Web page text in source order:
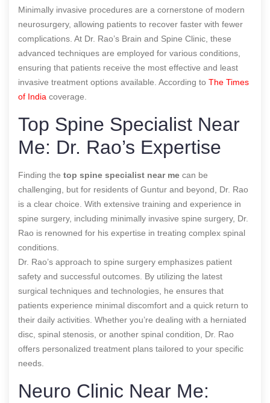
Minimally invasive procedures are a cornerstone of modern
neurosurgery, allowing patients to recover faster with fewer
complications. At Dr. Rao’s Brain and Spine Clinic, these
advanced techniques are employed for various conditions,
ensuring that patients receive the most effective and least
invasive treatment options available. According to The Times
of India coverage.
Top Spine Specialist Near
Me: Dr. Rao’s Expertise
Finding the top spine specialist near me can be
challenging, but for residents of Guntur and beyond, Dr. Rao
is a clear choice. With extensive training and experience in
spine surgery, including minimally invasive spine surgery, Dr.
Rao is renowned for his expertise in treating complex spinal
conditions.
Dr. Rao’s approach to spine surgery emphasizes patient
safety and successful outcomes. By utilizing the latest
surgical techniques and technologies, he ensures that
patients experience minimal discomfort and a quick return to
their daily activities. Whether you’re dealing with a herniated
disc, spinal stenosis, or another spinal condition, Dr. Rao
offers personalized treatment plans tailored to your specific
needs.
Neuro Clinic Near Me: